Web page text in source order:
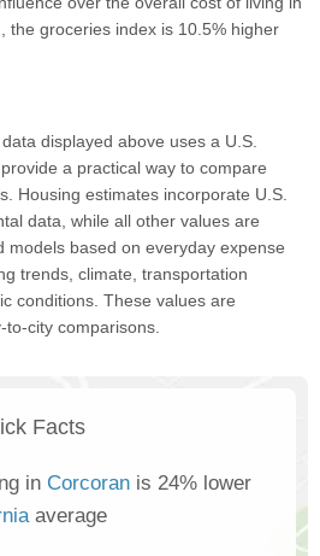
the groceries index is 10.5% higher
displayed above uses a U.S.
a practical way to compare
Housing estimates incorporate U.S.
data, while all other values are
models based on everyday expense
trends, climate, transportation
conditions. These values are
city comparisons.
Facts
in Corcoran is 24% lower
average